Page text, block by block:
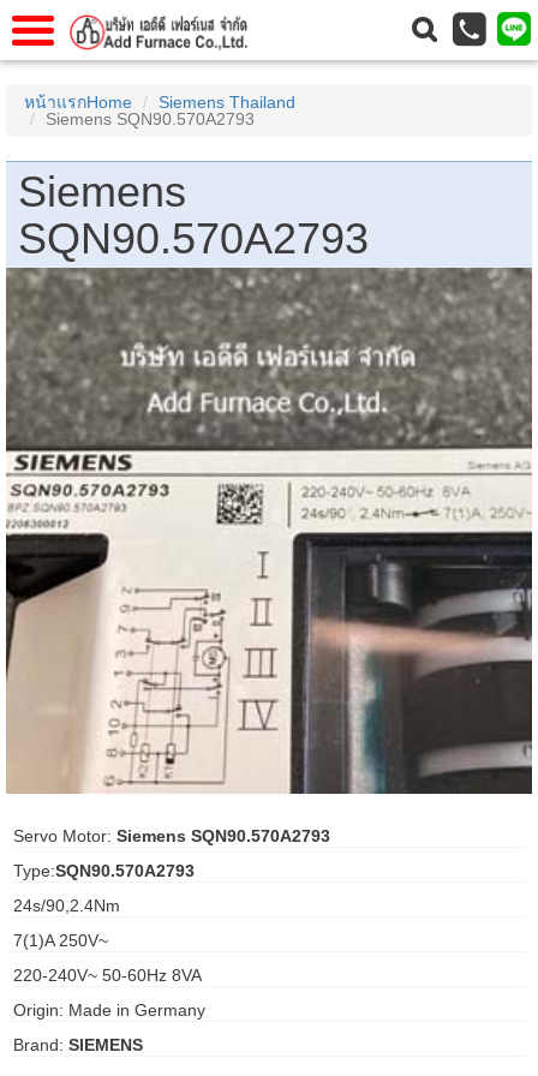
บเราAbout Us
Service
anello
schroder
หน้าแรกHome
Siemens Thailand
Siemens SQN90.570A2793
Siemens
SQN90.570A2793
Servo Motor: Siemens SQN90.570A2793
Type:SQN90.570A2793
24s/90,2.4Nm
7(1)A 250V~
220-240V~ 50-60Hz 8VA
Origin: Made in Germany
Brand: SIEMENS